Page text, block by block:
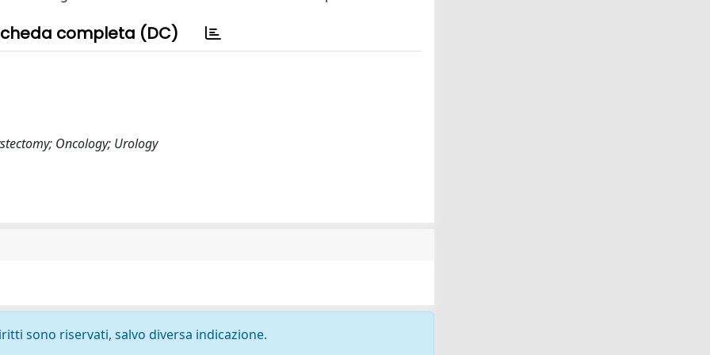
completa (DC)
Oncology; Urology
sono riservati, salvo diversa indicazione.